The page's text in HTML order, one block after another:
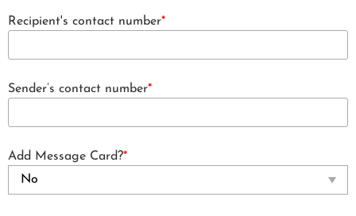
Recipient's contact number*
Sender’s contact number*
Add Message Card?*